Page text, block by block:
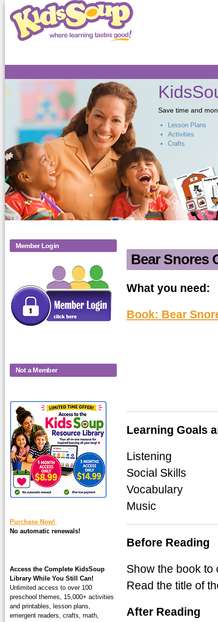
Save time and
Lesson Plans
Activities
Crafts
Member Login
Not a Member
KidsSoup-
Monthly-Product-
square-200.jpg
Purchase Now!
No automatic renewals!
Access the Complete KidsSoup
Library While You Still Can!
Unlimited access to over 100
preschool themes, 15,000+ activities
and printables, lesson plans,
emergent readers, crafts, math,
Bear
Bear Snores
What you need:
Book: Bear
Learning Goals
Listening
Social Skills
Vocabulary
Music
Before Reading
Show the book to
Read the title of
After Reading